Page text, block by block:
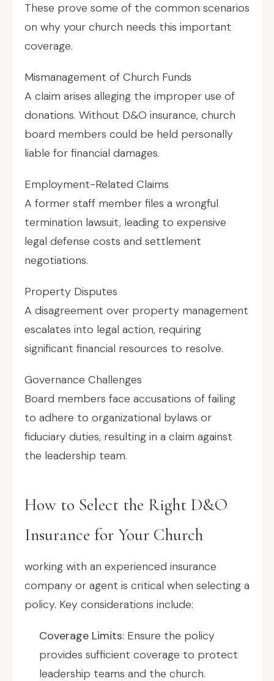
These prove some of the common scenarios
on why your church needs this important
coverage.
Mismanagement of Church Funds
A claim arises alleging the improper use of
donations. Without D&O insurance, church
board members could be held personally
liable for financial damages.
Employment-Related Claims
A former staff member files a wrongful
termination lawsuit, leading to expensive
legal defense costs and settlement
negotiations.
Property Disputes
A disagreement over property management
escalates into legal action, requiring
significant financial resources to resolve.
Governance Challenges
Board members face accusations of failing
to adhere to organizational bylaws or
fiduciary duties, resulting in a claim against
the leadership team.
How to Select the Right D&O
Insurance for Your Church
working with an experienced insurance
company or agent is critical when selecting a
policy. Key considerations include:
Coverage Limits: Ensure the policy
provides sufficient coverage to protect
leadership teams and the church.